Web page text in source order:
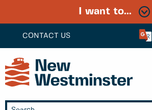
CONTACT US
I want to...